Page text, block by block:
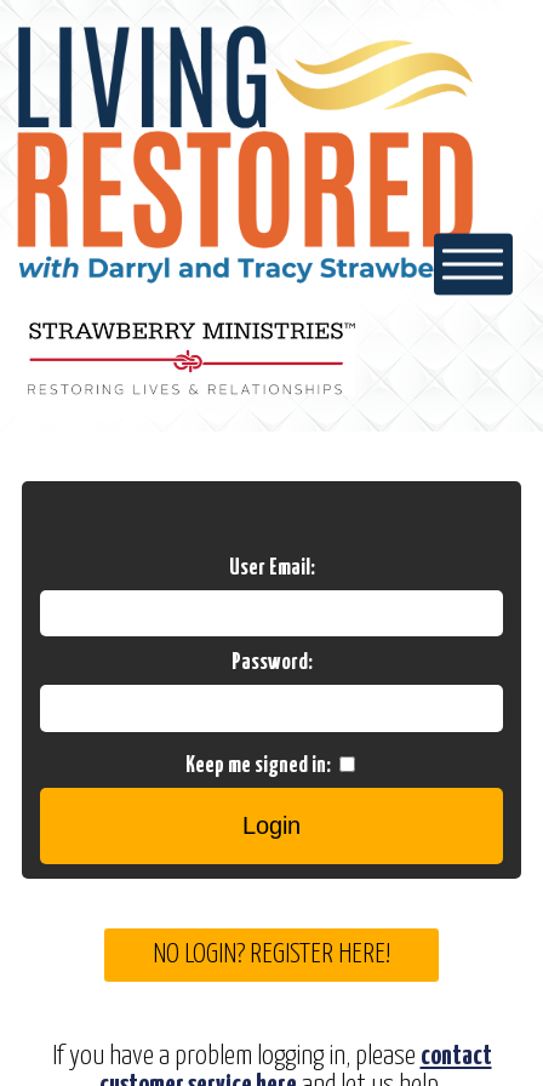
User Email:
Password:
Keep me signed in:
NO LOGIN? REGISTER HERE!
If you have a problem logging in, please contact